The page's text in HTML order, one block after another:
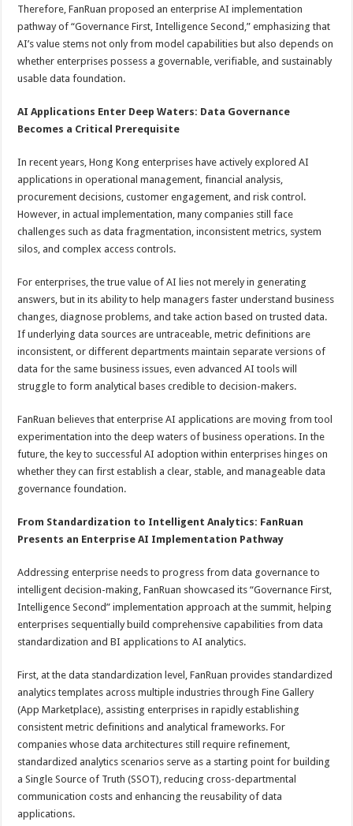
Therefore, FanRuan proposed an enterprise AI implementation
pathway of “Governance First, Intelligence Second,” emphasizing that
AI’s value stems not only from model capabilities but also depends on
whether enterprises possess a governable, verifiable, and sustainably
usable data foundation.
AI Applications Enter Deep Waters: Data Governance
Becomes a Critical Prerequisite
In recent years, Hong Kong enterprises have actively explored AI
applications in operational management, financial analysis,
procurement decisions, customer engagement, and risk control.
However, in actual implementation, many companies still face
challenges such as data fragmentation, inconsistent metrics, system
silos, and complex access controls.
For enterprises, the true value of AI lies not merely in generating
answers, but in its ability to help managers faster understand business
changes, diagnose problems, and take action based on trusted data.
If underlying data sources are untraceable, metric definitions are
inconsistent, or different departments maintain separate versions of
data for the same business issues, even advanced AI tools will
struggle to form analytical bases credible to decision-makers.
FanRuan believes that enterprise AI applications are moving from tool
experimentation into the deep waters of business operations. In the
future, the key to successful AI adoption within enterprises hinges on
whether they can first establish a clear, stable, and manageable data
governance foundation.
From Standardization to Intelligent Analytics: FanRuan
Presents an Enterprise AI Implementation Pathway
Addressing enterprise needs to progress from data governance to
intelligent decision-making, FanRuan showcased its “Governance First,
Intelligence Second” implementation approach at the summit, helping
enterprises sequentially build comprehensive capabilities from data
standardization and BI applications to AI analytics.
First, at the data standardization level, FanRuan provides standardized
analytics templates across multiple industries through Fine Gallery
(App Marketplace), assisting enterprises in rapidly establishing
consistent metric definitions and analytical frameworks. For
companies whose data architectures still require refinement,
standardized analytics scenarios serve as a starting point for building
a Single Source of Truth (SSOT), reducing cross-departmental
communication costs and enhancing the reusability of data
applications.